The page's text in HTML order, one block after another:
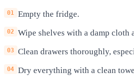
Empty the fridge.
Wipe shelves with a damp cloth
Clean drawers thoroughly,
Dry everything with a clean